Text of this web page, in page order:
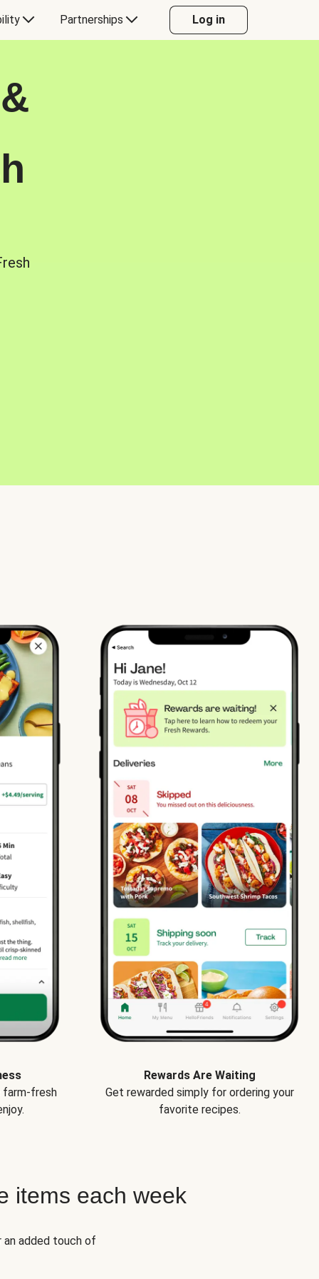
Partnerships Log in
farm-fresh
Rewards Are Waiting
Get rewarded simply for ordering your
favorite recipes.
items each week
added touch of